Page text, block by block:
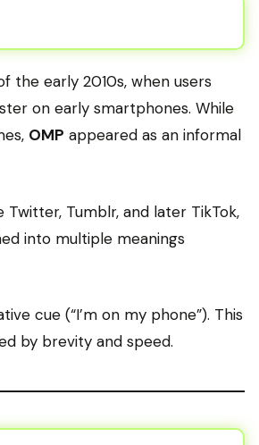
the early 2010s, when users
on early smartphones. While
OMP appeared as an informal
Tumblr, and later TikTok,
into multiple meanings
cue (“I’m on my phone”). This
by brevity and speed.